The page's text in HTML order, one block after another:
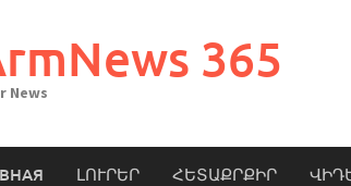
365
News
ԼՈՒՐԵՐ ՀԵՏԱՔՐՔԻՐ